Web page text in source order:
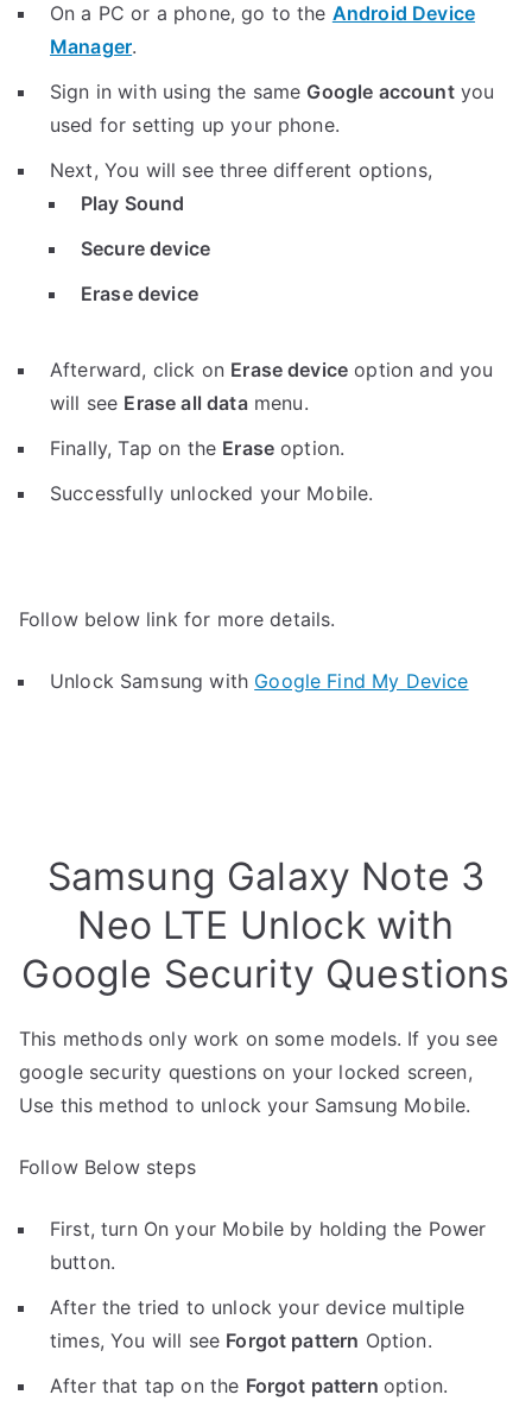
On a PC or a phone, go to the Android Device
Manager.
Sign in with using the same Google accountyou
used for setting up your phone.
Next, You will see three different options,
Play Sound
Secure device
Erase device
Afterward, click on Erase device option and you
will see Erase all datamenu.
Finally, Tap on the Erase option.
Successfully unlocked your Mobile.
Follow below link for more details.
Unlock Samsung with Google Find My Device
Samsung Galaxy Note 3
Neo LTE Unlock with
Google Security Questions
This methods only work on some models. If you see
google security questions on your locked screen,
Use this method to unlock your Samsung Mobile.
Follow Below steps
First, turn On your Mobile by holding the Power
button.
After the tried to unlock your device multiple
times, You will see Forgot pattern Option.
After that tap on the Forgot pattern option.